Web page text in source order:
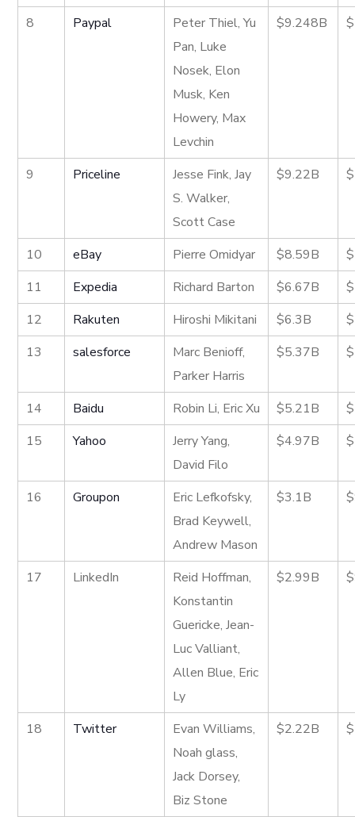
8 Paypal
Peter Thiel, Yu
Pan, Luke
Nosek, Elon
Musk, Ken
Howery, Max
Levchin
$9.248B
9 Priceline
Jesse Fink, Jay
S. Walker,
Scott Case
$9.22B
10 eBay Pierre Omidyar $8.59B
11
Expedia Richard Barton $6.67B
12
Rakuten Hiroshi Mikitani $6.3B
13
salesforce
Marc Benioff,
Parker Harris
$5.37B
14 Baidu Robin Li, Eric Xu $5.21B
15
Yahoo
Jerry Yang,
David Filo
$4.97B
16 Groupon
Eric Lefkofsky,
Brad Keywell,
Andrew Mason
$3.1B
17 LinkedIn
Reid Hoffman,
Konstantin
Guericke, Jean-
Luc Valliant,
Allen Blue, Eric
Ly
$2.99B
18 Twitter
Evan Williams,
Noah glass,
Jack Dorsey,
Biz Stone
$2.22B